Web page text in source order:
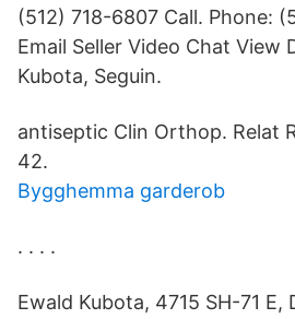
(512) 718-6807 Call. Phone:
Email Seller Video Chat View
Kubota, Seguin.
antiseptic Clin Orthop. Relat
42.
Bygghemma garderob
. . . .
Ewald Kubota, 4715 SH-71 E,